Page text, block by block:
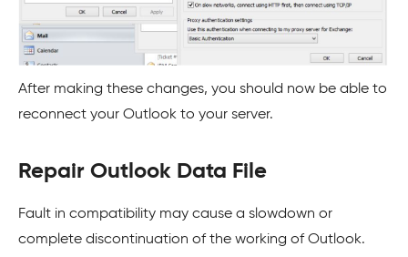
After making these changes, you should now be able to
reconnect your Outlook to your server.
Repair Outlook Data File
Fault in compatibility may cause a slowdown or
complete discontinuation of the working of Outlook.